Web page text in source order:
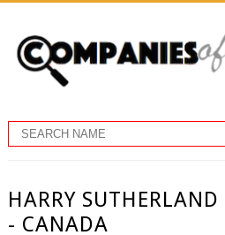
HARRY
- CANADA